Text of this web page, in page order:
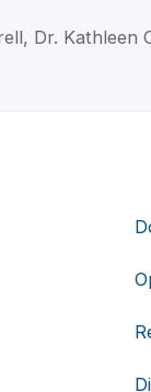
Dr. Kathleen